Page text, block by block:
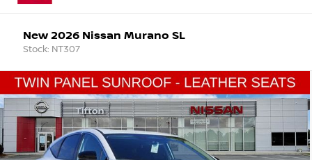
New 2026 Nissan Murano SL
Stock: NT307